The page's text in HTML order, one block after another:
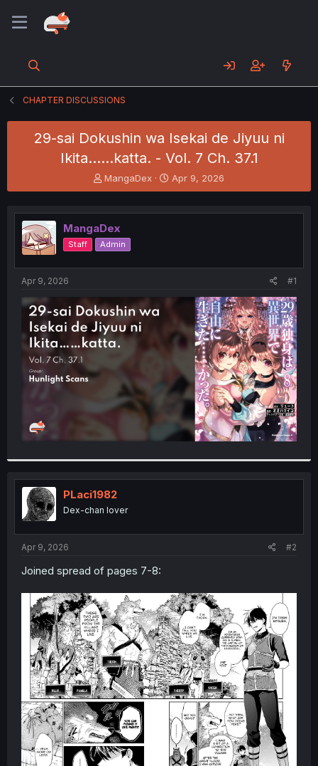
CHAPTER DISCUSSIONS
29-sai Dokushin wa Isekai de Jiyuu ni
Ikita……katta. - Vol. 7 Ch. 37.1
T
h
e
a
d
s
t
t
e
r
MangaDex
S
t
r
t
Apr 9, 2026
MangaDex
Staff Admin
Apr 9, 2026 #1
PLaci1982
Dex-chan lover
Apr 9, 2026 #2
Joined spread of pages 7-8: